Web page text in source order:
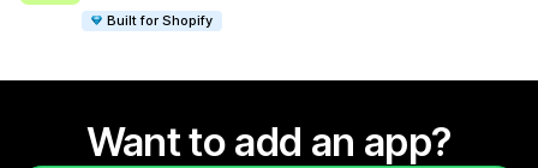
Built for Shopify
Want to add an app?